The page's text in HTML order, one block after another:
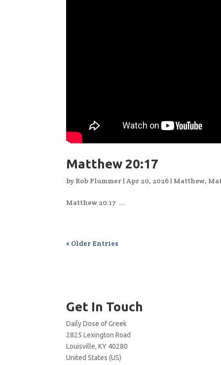
Matthew 20:17
by Rob Plummer |Apr 20, 2026 | Matthew,
Matthew 20:17 ...
« Older Entries
Get In Touch
Daily Dose of Greek
2825 Lexington Road
Louisville, KY 40280
United States (US)